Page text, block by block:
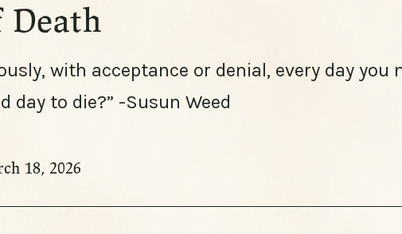
Death
with acceptance or denial, every day you
day to die?” -Susun Weed
18, 2026